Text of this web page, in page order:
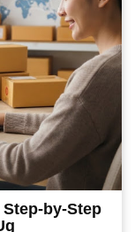
by-Step